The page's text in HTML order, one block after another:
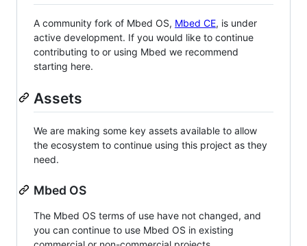
A community fork of Mbed OS, Mbed CE, is under
active development. If you would like to continue
contributing to or using Mbed we recommend
starting here.
Assets
We are making some key assets available to allow
the ecosystem to continue using this project as they
need.
Mbed OS
The Mbed OS terms of use have not changed, and
you can continue to use Mbed OS in existing